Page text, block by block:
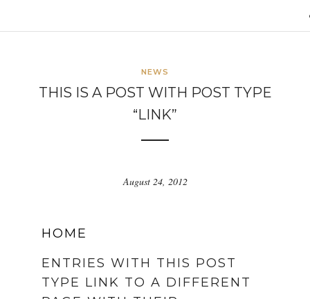
NEWS
THIS IS A POST WITH POST TYPE
“LINK”
August 24, 2012
HOME
ENTRIES WITH THIS POST
TYPE LINK TO A DIFFERENT